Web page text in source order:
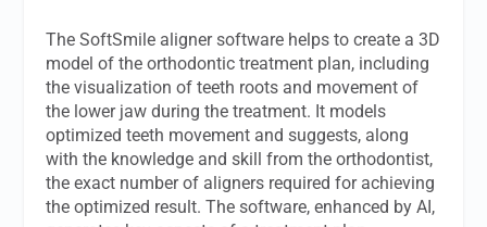
The SoftSmile aligner software helps to create a 3D
model of the orthodontic treatment plan, including
the visualization of teeth roots and movement of
the lower jaw during the treatment. It models
optimized teeth movement and suggests, along
with the knowledge and skill from the orthodontist,
the exact number of aligners required for achieving
the optimized result. The software, enhanced by AI,